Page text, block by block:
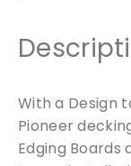
g
o
a
r
d
With a Design
Pioneer
Edging Boards